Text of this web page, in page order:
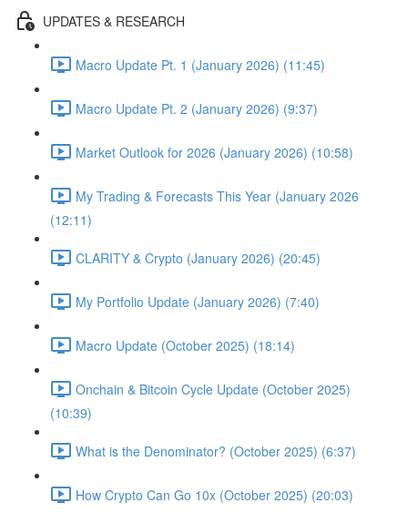
UPDATES & RESEARCH
Macro Update Pt. 1 (January 2026) (11:45)
Macro Update Pt. 2 (January 2026) (9:37)
Market Outlook for 2026 (January 2026) (10:58)
My Trading & Forecasts This Year (January 2026
(12:11)
CLARITY & Crypto (January 2026) (20:45)
My Portfolio Update (January 2026) (7:40)
Macro Update (October 2025) (18:14)
Onchain & Bitcoin Cycle Update (October 2025)
(10:39)
What is the Denominator? (October 2025) (6:37)
How Crypto Can Go 10x (October 2025) (20:03)